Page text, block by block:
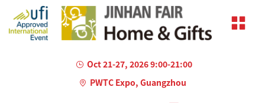
Oct 21-27, 2026 9:00-21:00
PWTC Expo, Guangzhou